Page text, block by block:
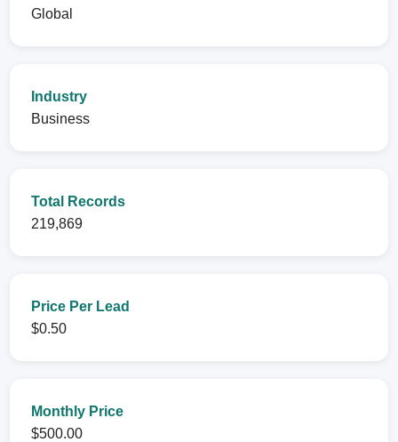
Global
Industry
Business
Total Records
219,869
Price Per Lead
$0.50
Monthly Price
$500.00